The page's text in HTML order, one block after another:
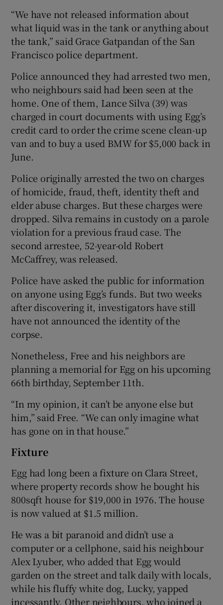
“We have not released information about
what liquid was in the tank or anything about
the tank,” said Grace Gatpandan of the San
Francisco police department.
Police announced they had arrested two men,
who neighbours said had been seen at the
home. One of them, Lance Silva (39) was
charged in court documents with using Egg’s
credit card to order the crime scene clean-up
van and to buy a used BMW for $5,000 back in
June.
Police originally arrested the two on charges
of homicide, fraud, theft, identity theft and
elder abuse charges. But these charges were
dropped. Silva remains in custody on a parole
violation for a previous fraud case. The
second arrestee, 52-year-old Robert
McCaffrey, was released.
Police have asked the public for information
on anyone using Egg’s funds. But two weeks
after discovering it, investigators have still
have not announced the identity of the
corpse.
Nonetheless, Free and his neighbors are
planning a memorial for Egg on his upcoming
66th birthday, September 11th.
“In my opinion, it can’t be anyone else but
him,” said Free. “We can only imagine what
has gone on in that house.”
Fixture
Egg had long been a fixture on Clara Street,
where property records show he bought his
800sqft house for $19,000 in 1976. The house
is now valued at $1.5 million.
He was a bit paranoid and didn’t use a
computer or a cellphone, said his neighbour
Alex Lyuber, who added that Egg would
garden on the street and talk daily with locals,
while his fluffy white dog, Lucky, yapped
incessantly. Other neighbours, who joined a